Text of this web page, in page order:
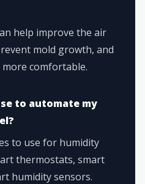
help improve the air
mold growth, and
comfortable.
to automate my
to use for humidity
thermostats, smart
humidity sensors.